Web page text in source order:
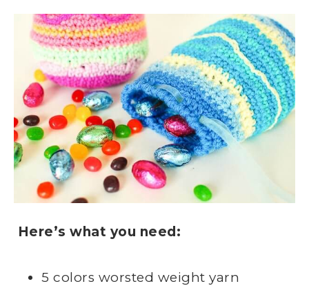
Here’s what you need:
5 colors worsted weight yarn